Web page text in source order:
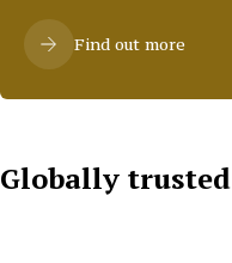
Find out more
Globally trusted